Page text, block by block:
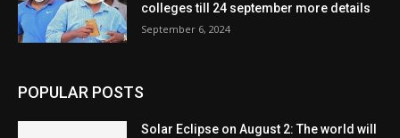
colleges till 24 september more details
September 6, 2024
POPULAR POSTS
Solar Eclipse on August 2: The world will